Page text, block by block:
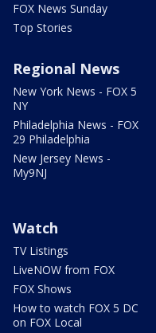
FOX News Sunday
Top Stories
Regional News
New York News - FOX 5
NY
Philadelphia News - FOX
29 Philadelphia
New Jersey News -
My9NJ
Watch
TV Listings
LiveNOW from FOX
FOX Shows
How to watch FOX 5 DC
on FOX Local